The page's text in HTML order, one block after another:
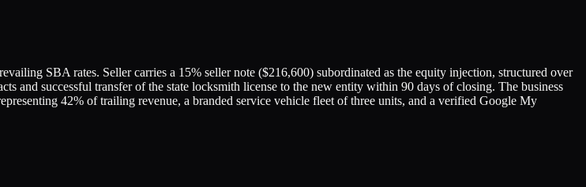
SBA rates. Seller carries a 15% seller note ($216,600) subordinated as the equity injection, structured over
and successful transfer of the state locksmith license to the new entity within 90 days of closing. The business
42% of trailing revenue, a branded service vehicle fleet of three units, and a verified Google My